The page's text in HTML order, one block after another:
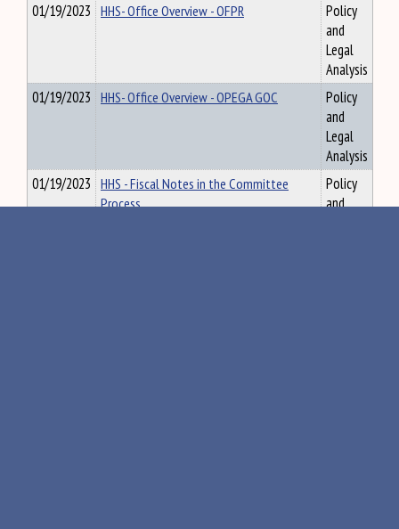
01/19/2023 HHS- Office Overview - OFPR
Policy
and
Legal
Analysis
01/19/2023 HHS- Office Overview - OPEGA GOC
Policy
and
Legal
Analysis
01/19/2023 HHS - Fiscal Notes in the Committee
Process
Policy
and